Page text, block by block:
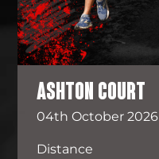
ASHTON COURT
04th October 2026
Distance